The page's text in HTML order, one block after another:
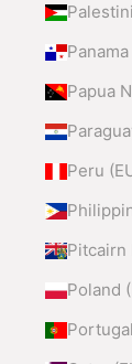
Papua
Peru
Pitcairn
Poland